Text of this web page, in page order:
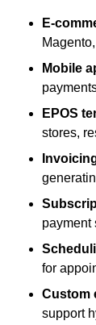
E-
Mobile
EPOS
stores,
payment
for
Custom
support